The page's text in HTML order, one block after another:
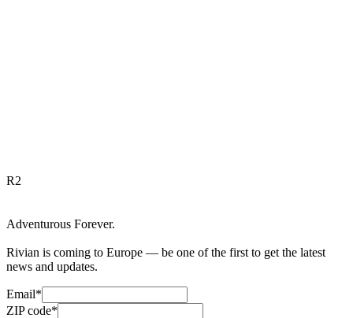
R2
Adventurous Forever.
Rivian is coming to Europe — be one of the first to get the latest
news and updates.
Email*
ZIP code*